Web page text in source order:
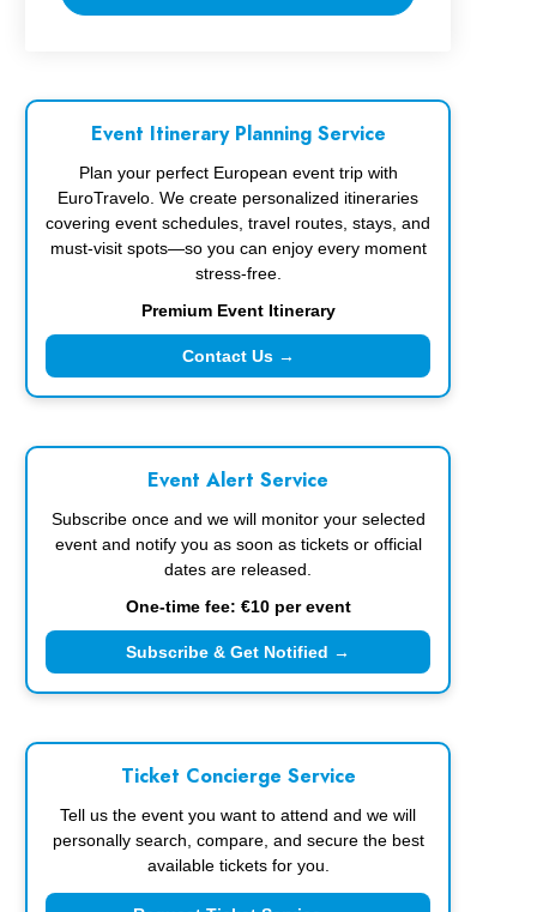
Event Itinerary Planning Service
Plan your perfect European event trip with
EuroTravelo. We create personalized itineraries
covering event schedules, travel routes, stays, and
must-visit spots—so you can enjoy every moment
stress-free.
Premium Event Itinerary
Contact Us →
Event Alert Service
Subscribe once and we will monitor your selected
event and notify you as soon as tickets or official
dates are released.
One-time fee: €10 per event
Subscribe & Get Notified →
Ticket Concierge Service
Tell us the event you want to attend and we will
personally search, compare, and secure the best
available tickets for you.